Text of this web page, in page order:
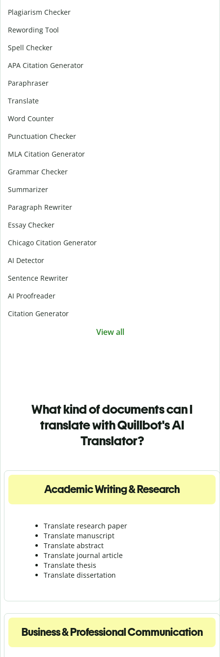
Plagiarism Checker
Rewording Tool
Spell Checker
APA Citation Generator
Paraphraser
Translate
Word Counter
Punctuation Checker
MLA Citation Generator
Grammar Checker
Summarizer
Paragraph Rewriter
Essay Checker
Chicago Citation Generator
AI Detector
Sentence Rewriter
AI Proofreader
Citation Generator
View all
What kind of documents can I
translate with Quillbot's AI
Translator?
Academic Writing & Research
Translate research paper
Translate manuscript
Translate abstract
Translate journal article
Translate thesis
Translate dissertation
Business & Professional Communication